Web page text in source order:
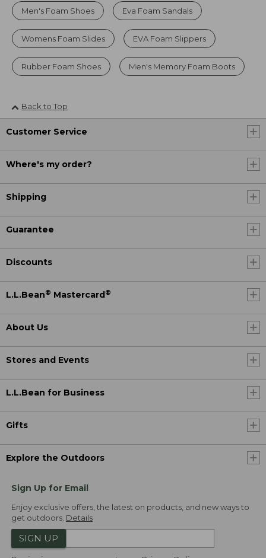
Men's Foam Shoes Eva Foam Sandals
Womens Foam Slides EVA Foam Slippers
Rubber Foam Shoes Men's Memory Foam Boots
Back to Top
Customer Service
Where's my order?
Shipping
Guarantee
Discounts
L.L.Bean® Mastercard®
About Us
Stores and Events
L.L.Bean for Business
Gifts
Explore the Outdoors
Sign Up for Email
Enjoy exclusive offers, the latest on products, and new ways to
get outdoors. Details
SIGN UP